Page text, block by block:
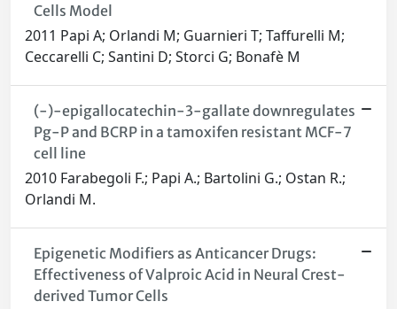
Cells Model
2011 Papi A; Orlandi M; Guarnieri T; Taffurelli M;
Ceccarelli C; Santini D; Storci G; Bonafè M
(-)-epigallocatechin-3-gallate downregulates
Pg-P and BCRP in a tamoxifen resistant MCF-7
cell line
2010 Farabegoli F.; Papi A.; Bartolini G.; Ostan R.;
Orlandi M.
Epigenetic Modifiers as Anticancer Drugs:
Effectiveness of Valproic Acid in Neural Crest-
derived Tumor Cells